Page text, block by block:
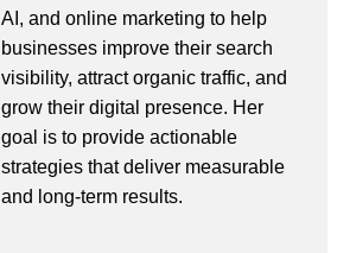
AI, and online marketing to help
businesses improve their search
visibility, attract organic traffic, and
grow their digital presence. Her
goal is to provide actionable
strategies that deliver measurable
and long-term results.